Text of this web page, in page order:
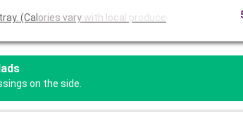
(Cal ories vary with loca l produce
on the side.